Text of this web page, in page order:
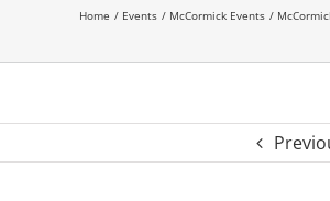
Home Events McCormick Events